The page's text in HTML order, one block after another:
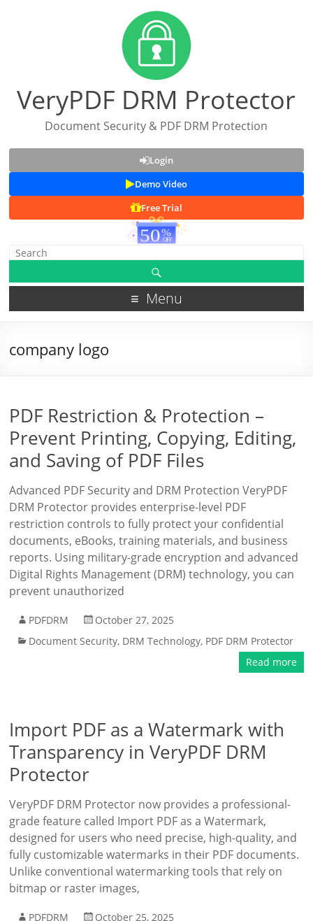
VeryPDF DRM Protector
Document Security & PDF DRM Protection
Login
Demo Video
Free Trial
Menu
company logo
PDF Restriction & Protection –
Prevent Printing, Copying, Editing,
and Saving of PDF Files
Advanced PDF Security and DRM Protection VeryPDF
DRM Protector provides enterprise-level PDF
restriction controls to fully protect your confidential
documents, eBooks, training materials, and business
reports. Using military-grade encryption and advanced
Digital Rights Management (DRM) technology, you can
prevent unauthorized
PDFDRM
October 27, 2025
Document Security, DRM Technology, PDF DRM Protector
Read more
Import PDF as a Watermark with
Transparency in VeryPDF DRM
Protector
VeryPDF DRM Protector now provides a professional-
grade feature called Import PDF as a Watermark,
designed for users who need precise, high-quality, and
fully customizable watermarks in their PDF documents.
Unlike conventional watermarking tools that rely on
bitmap or raster images,
PDFDRM
October 25, 2025